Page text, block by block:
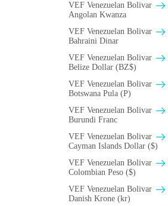
VEF Venezuelan Bolivar
Angolan Kwanza
VEF Venezuelan Bolivar
Bahraini Dinar
VEF Venezuelan Bolivar
Belize Dollar (BZ$)
VEF Venezuelan Bolivar
Botswana Pula (P)
VEF Venezuelan Bolivar
Burundi Franc
VEF Venezuelan Bolivar
Cayman Islands Dollar ($)
VEF Venezuelan Bolivar
Colombian Peso ($)
VEF Venezuelan Bolivar
Danish Krone (kr)